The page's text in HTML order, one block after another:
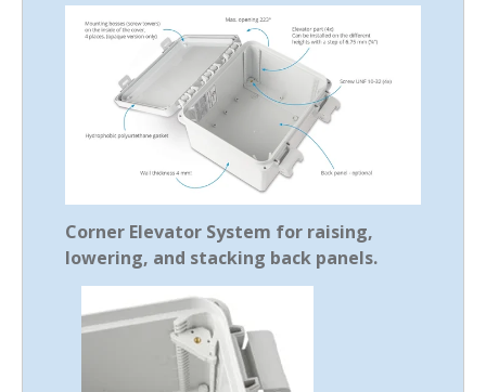
Corner Elevator System for raising,
lowering, and stacking back panels.